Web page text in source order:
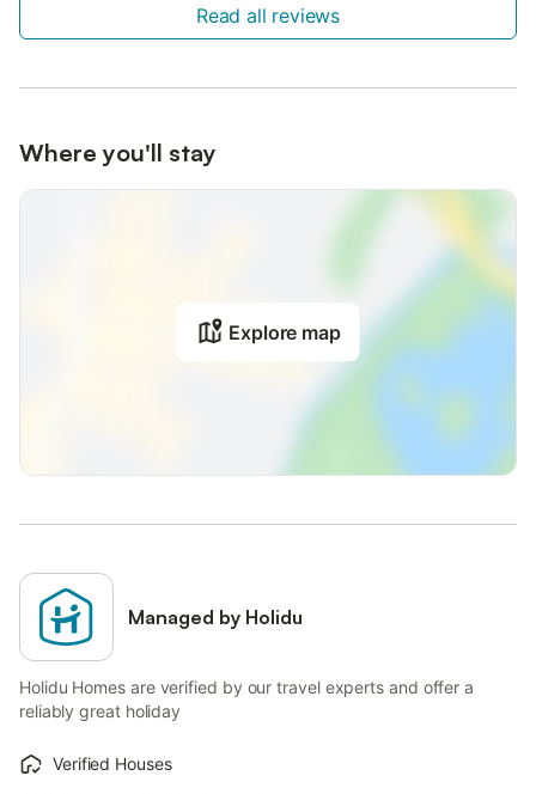
Read all reviews
Where you'll stay
Explore map
Managed by Holidu
Holidu Homes are verified by our travel experts and offer a
reliably great holiday
Verified Houses